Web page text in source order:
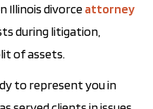
Illinois divorceattorney
during litigation,
of assets.
to represent you in